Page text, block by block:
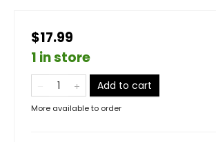
$17.99
1 in store
Add to cart
More available to order